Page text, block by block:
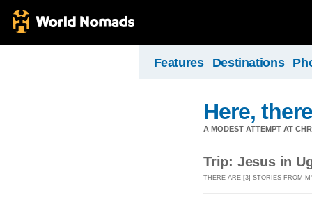
Features Destinations
Here,
A MODEST ATTEMPT AT
Trip: Jesus in
THERE ARE [3] STORIES FROM